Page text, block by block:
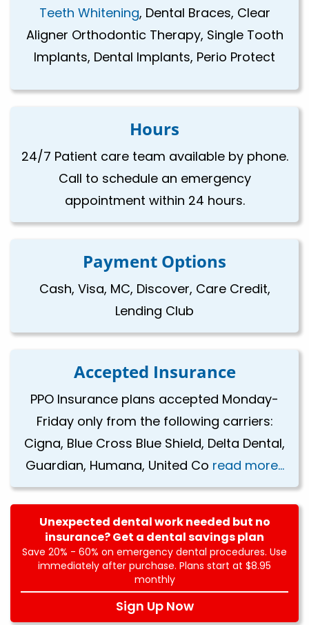
Teeth Whitening, Dental Braces, Clear
Aligner Orthodontic Therapy, Single Tooth
Implants, Dental Implants, Perio Protect
Hours
24/7 Patient care team available by phone.
Call to schedule an emergency
appointment within 24 hours.
Payment Options
Cash, Visa, MC, Discover, Care Credit,
Lending Club
Accepted Insurance
PPO Insurance plans accepted Monday-
Friday only from the following carriers:
Cigna, Blue Cross Blue Shield, Delta Dental,
Guardian, Humana, United Co read more...
Unexpected dental work needed but no
insurance? Get a dental savings plan
Save 20% - 60% on emergency dental procedures. Use
immediately after purchase. Plans start at $8.95
monthly
Sign Up Now